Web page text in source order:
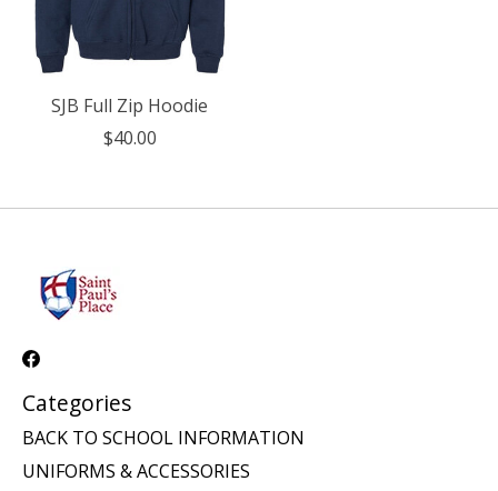
SJB Full Zip Hoodie
$40.00
Categories
BACK TO SCHOOL INFORMATION
UNIFORMS & ACCESSORIES